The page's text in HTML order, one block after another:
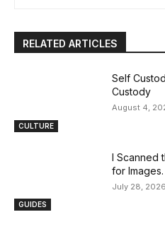
RELATED ARTICLES
CULTURE
Self
Custody
August 4,
GUIDES
I Scanned
for
July 28, 2026